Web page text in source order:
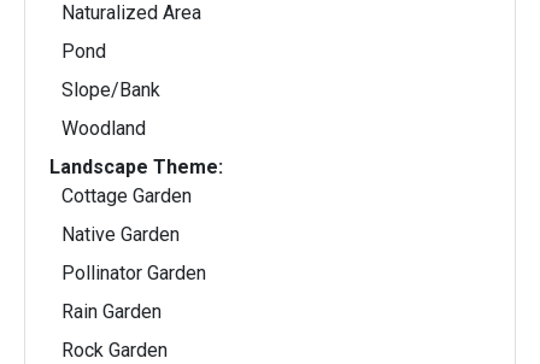
Naturalized Area
Pond
Slope/Bank
Woodland
Landscape Theme:
Cottage Garden
Native Garden
Pollinator Garden
Rain Garden
Rock Garden